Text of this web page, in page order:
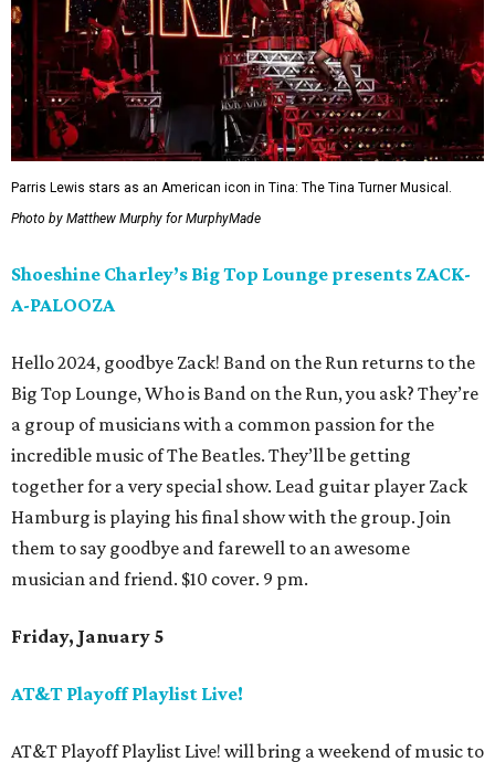
Parris Lewis stars as an American icon in Tina: The Tina Turner Musical.
Photo by Matthew Murphy for MurphyMade
Shoeshine Charley’s Big Top Lounge presents ZACK-
A-PALOOZA
Hello 2024, goodbye Zack! Band on the Run returns to the
Big Top Lounge, Who is Band on the Run, you ask? They’re
a group of musicians with a common passion for the
incredible music of The Beatles. They’ll be getting
together for a very special show. Lead guitar player Zack
Hamburg is playing his final show with the group. Join
them to say goodbye and farewell to an awesome
musician and friend. $10 cover. 9 pm.
Friday, January 5
AT&T Playoff Playlist Live!
AT&T Playoff Playlist Live! will bring a weekend of music to